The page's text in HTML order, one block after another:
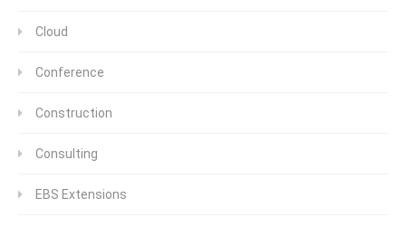
Cloud
Conference
Construction
Consulting
EBS Extensions